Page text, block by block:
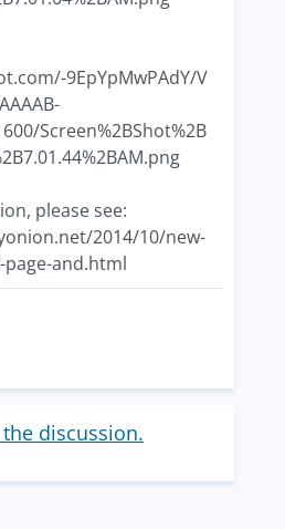
9EpYpMwPAdY/V
Screen%2BShot%2B
please see:
2014/10/new-
and.html
discussion.